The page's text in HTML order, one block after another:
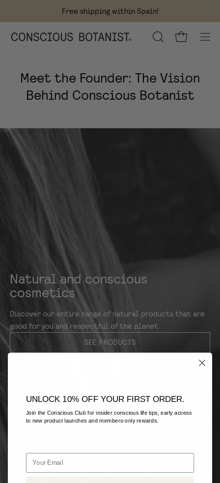
content
Free shipping within Spain!
OPEN
Open cart
Meet the Founder: The Vision
Behind Conscious Botanist
Natural and conscious
cosmetics
Discover our entire range of natural products that are
good for you and respectful of the planet.
SEE PRODUCTS
UNLOCK 10% OFF YOUR FIRST ORDER.
Join the Conscious Club for insider conscious life tips, early access
to new product launches and members-only rewards.
Email